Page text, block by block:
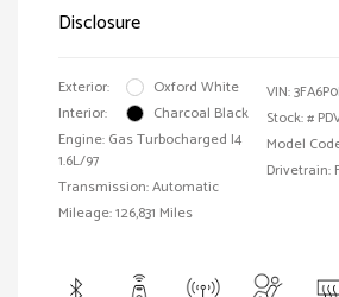
Disclosure
Exterior:
Oxford White
Interior:
Charcoal Black
Engine: Gas Turbocharged I4
1.6L/97
Transmission: Automatic
Mileage: 126,831 Miles
VIN:
Stock: #
Model
Drivetrain: